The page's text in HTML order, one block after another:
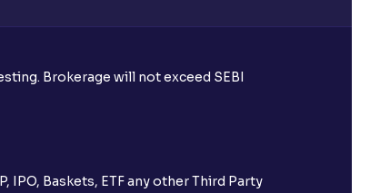
Brokerage will not exceed SEBI
Baskets, ETF any other Third Party